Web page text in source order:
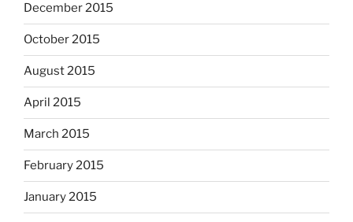
December 2015
October 2015
August 2015
April 2015
March 2015
February 2015
January 2015